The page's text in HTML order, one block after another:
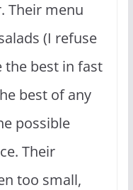
Their menu
(I refuse
the best in fast
best of any
possible
Their
too small,